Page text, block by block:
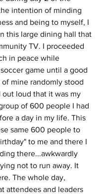
intention of minding
and being to myself, I
this large dining hall that
TV. I proceeded
in peace while
game until a good
mine randomly stood
out loud that it was my
of 600 people I had
a day in my life. This
same 600 people to
to me and there I
there...awkwardly
not to run away. It
The whole day,
attendees and leaders